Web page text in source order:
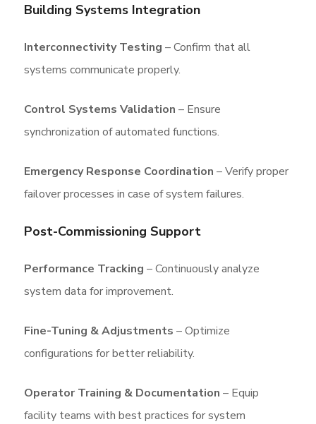
Building Systems Integration
Interconnectivity Testing – Confirm that all
systems communicate properly.
Control Systems Validation – Ensure
synchronization of automated functions.
Emergency Response Coordination – Verify proper
failover processes in case of system failures.
Post-Commissioning Support
Performance Tracking – Continuously analyze
system data for improvement.
Fine-Tuning & Adjustments – Optimize
configurations for better reliability.
Operator Training & Documentation – Equip
facility teams with best practices for system